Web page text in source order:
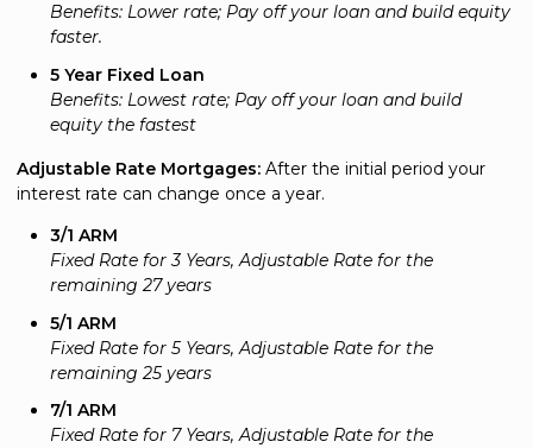
Benefits: Lower rate; Pay off your loan and build equity
faster.
5 Year Fixed Loan
Benefits: Lowest rate; Pay off your loan and build
equity the fastest
Adjustable Rate Mortgages: After the initial period your
interest rate can change once a year.
3/1 ARM
Fixed Rate for 3 Years, Adjustable Rate for the
remaining 27 years
5/1 ARM
Fixed Rate for 5 Years, Adjustable Rate for the
remaining 25 years
7/1 ARM
Fixed Rate for 7 Years, Adjustable Rate for the